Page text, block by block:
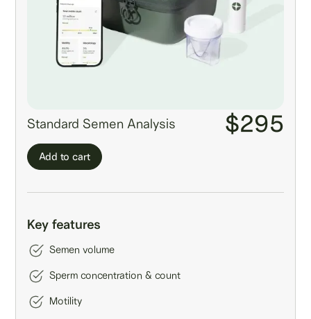
Standard Semen Analysis $295
Add to cart
Key features
Semen volume
Sperm concentration & count
Motility